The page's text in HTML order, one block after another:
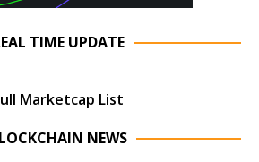
TIME UPDATE
Marketcap List
NEWS